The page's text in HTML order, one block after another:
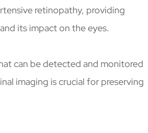
retinopathy, providing
its impact on the eyes.
can be detected and monitored
imaging is crucial for preserving